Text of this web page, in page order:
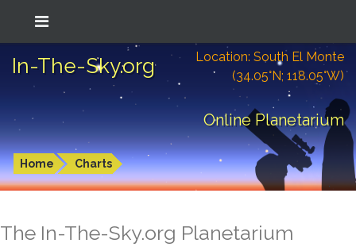
In-The-Sky.org
Location: South El Monte
(34.05°N; 118.05°W)
Online Planetarium
Home Charts
The In-The-Sky.org Planetarium